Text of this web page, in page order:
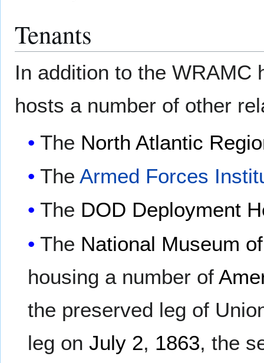
Tenants
In addition to the WRAMC
hosts a number of other
The North Atlantic
TheArmed Forces
The DOD Deployment
The National Museum
housing a number of
the preserved leg of
leg onJuly 2, 1863, the